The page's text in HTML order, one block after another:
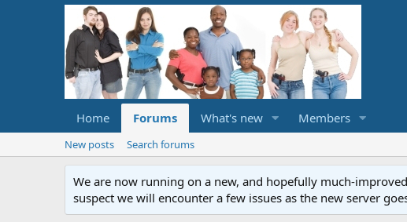
Home Forums What's new Members
New posts Search forums
We are now running on a new, and hopefully much-
suspect we will encounter a few issues as the new server